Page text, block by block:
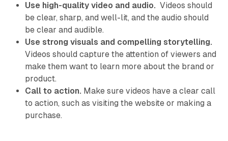
Use high-quality video and audio. Videos should
be clear, sharp, and well-lit, and the audio should
be clear and audible.
Use strong visuals and compelling storytelling.
Videos should capture the attention of viewers and
make them want to learn more about the brand or
product.
Call to action. Make sure videos have a clear call
to action, such as visiting the website or making a
purchase.